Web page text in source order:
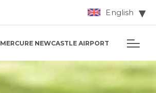
English
MERCURE NEWCASTLE AIRPORT